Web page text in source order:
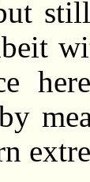
still